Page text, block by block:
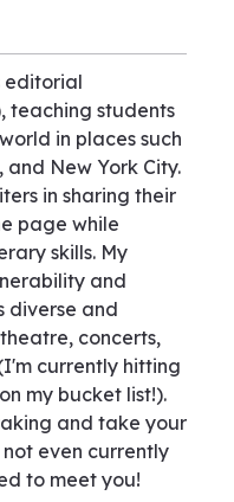
editorial
teaching students
in places such
New York City.
in sharing their
page while
skills. My
and
diverse and
concerts,
currently hitting
my bucket list!).
and take your
even currently
to meet you!